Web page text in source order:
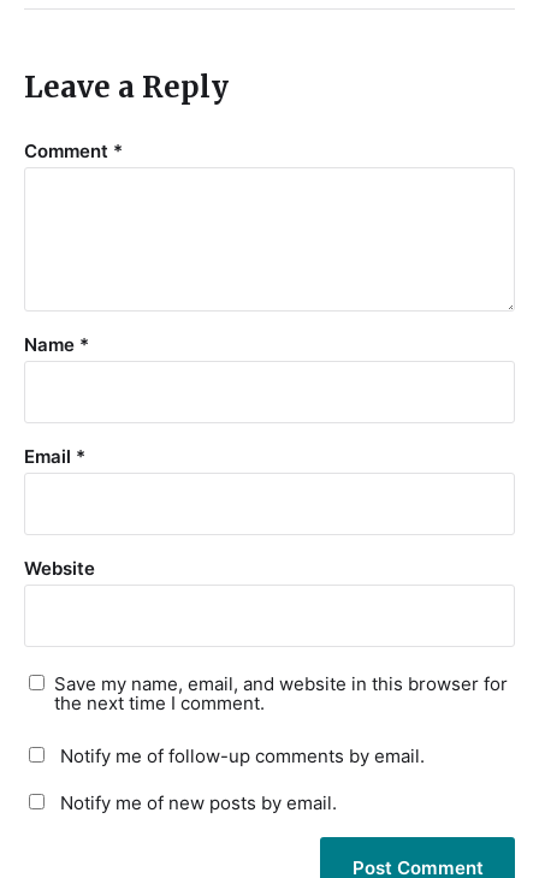
Leave a Reply
Comment *
Name *
Email *
Website
Save my name, email, and website in this browser for
the next time I comment.
Notify me of follow-up comments by email.
Notify me of new posts by email.